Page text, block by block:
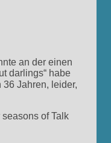
an der einen
darlings“ habe
Jahren, leider,
of Talk